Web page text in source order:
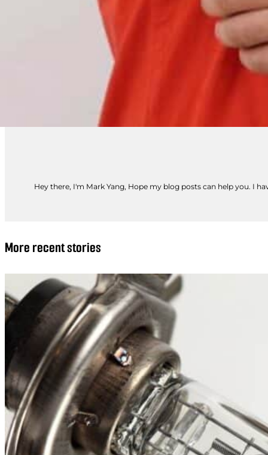
Hey there, I'm Mark Yang, Hope my blog posts can help you. I
More recent stories